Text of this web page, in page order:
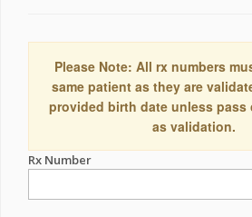
Please Note: All rx numbers
same patient as they are
provided birth date unless pass
as validation.
Rx Number